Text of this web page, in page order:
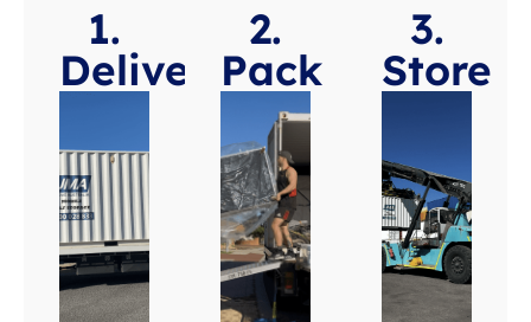
1.
Deliver
2.
Pack
3.
Store